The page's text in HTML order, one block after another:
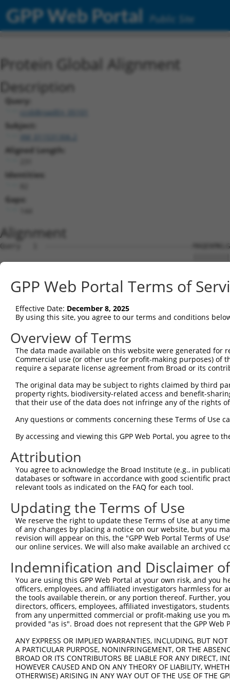
GPP Web Portal Public Site
Protein Global Alignment
Description
Query:
ccsbBroadEn_05101
Subject:
Aligned Length:
Identities:
Gaps:
Alignment
Query   1  ------------------------------------
Sbjct   1
Query  39
Sbjct  75
Query 113
Sbjct 124
Sbjct 124  ---------  123
GPP Web Portal Terms of
Effective Date: December 8, 2025
By using this site, you agree to our terms and conditions
Overview of Terms
The data made available on this website were generated
Commercial use (or other use for profit-making purposes) of
require a separate license agreement from Broad or its
The original data may be subject to rights claimed by third
property rights, biodiversity-related access and benefit-
that their use of the data does not infringe any of the rights
Any questions or comments concerning these Terms of Use
By accessing and viewing this GPP Web Portal, you agree to
Attribution
You agree to acknowledge the Broad Institute (e.g., in
databases or software in accordance with good scientific
relevant tools as indicated on the FAQ for each tool.
Updating the Terms of Use
We reserve the right to update these Terms of Use at any
of any changes by placing a notice on our website, but you
revision will appear on this, the "GPP Web Portal Terms of
our online services. We will also make available an archived
Indemnification and Disclaimer
You are using this GPP Web Portal at your own risk, and
officers, employees, and affiliated investigators harmless for
the tools available therein, or any portion thereof. Further,
directors, officers, employees, affiliated investigators,
from any unpermitted commercial or profit-making use you
provided "as is". Broad does not represent that the GPP
ANY EXPRESS OR IMPLIED WARRANTIES, INCLUDING, BUT
A PARTICULAR PURPOSE, NONINFRINGEMENT, OR THE
BROAD OR ITS CONTRIBUTORS BE LIABLE FOR ANY DIRECT,
HOWEVER CAUSED AND ON ANY THEORY OF LIABILITY,
OTHERWISE) ARISING IN ANY WAY OUT OF THE USE OF THE
Contact Us Terms and Conditions